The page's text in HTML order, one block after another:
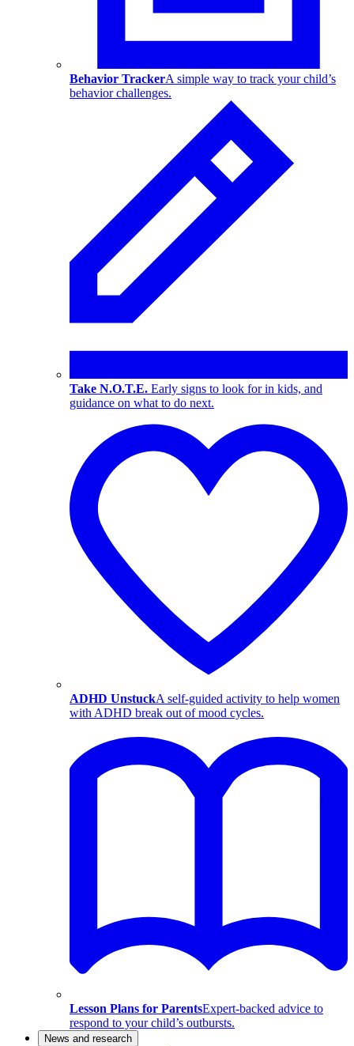
Behavior TrackerA simple way to track your child’s
behavior challenges.
Take N.O.T.E. Early signs to look for in kids, and
guidance on what to do next.
ADHD UnstuckA self-guided activity to help women
with ADHD break out of mood cycles.
Lesson Plans for ParentsExpert-backed advice to
respond to your child’s outbursts.
News and research